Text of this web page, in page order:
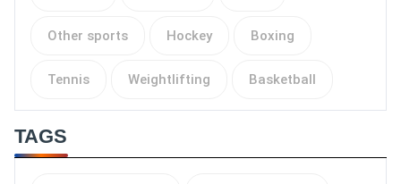
Other sports Hockey Boxing
Tennis Weightlifting Basketball
TAGS